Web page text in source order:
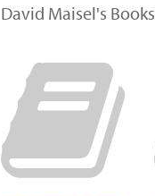
David Maisel's Books